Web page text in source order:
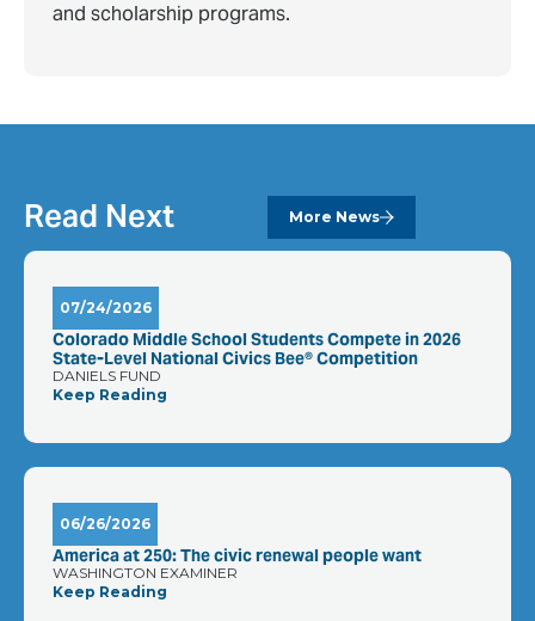
and scholarship programs.
Read Next More News
07/24/2026
Colorado Middle School Students Compete in 2026
State-Level National Civics Bee® Competition
DANIELS FUND
Keep Reading
06/26/2026
America at 250: The civic renewal people want
WASHINGTON EXAMINER
Keep Reading